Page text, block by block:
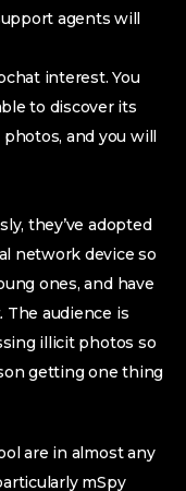
agents will
interest. You
to discover its
and you will
they’ve adopted
network device so
ones, and have
audience is
illicit photos so
getting one thing
are in almost any
mSpy